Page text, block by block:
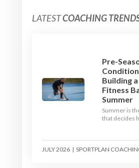
LATESTCOACHING
Pre-
Building
Fitness
Summer
Summer is
that decides
to build a
fitness base
JULY 2026 | SPORTPLAN